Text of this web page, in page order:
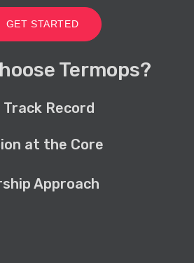
GET STARTED
Termops?
Track Record
at the Core
Approach